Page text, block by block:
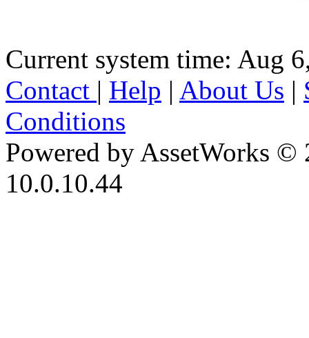
Current system time: Aug
Contact | Help | About Us |
Conditions
Powered by AssetWorks ©
10.0.10.44